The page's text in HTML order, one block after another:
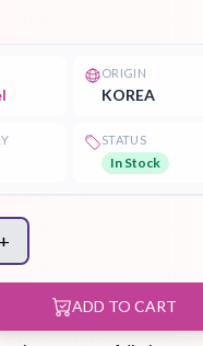
Face Pack
Kit
ORIGIN
KOREA
STATUS
In Stock
+
ADD TO CART